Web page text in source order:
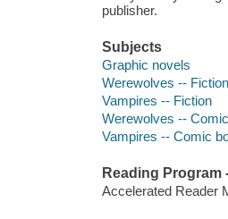
publisher.
Subjects
Graphic novels
Werewolves -- Fiction
Vampires -- Fiction
Werewolves --
Vampires -- Comic
Reading Program
Accelerated Reader